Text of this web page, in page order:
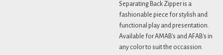
Separating Back Zipper is a
fashionable piece for stylish and
functional play and presentation.
Available for AMAB's and AFAB's in
any color to suit the occassion.